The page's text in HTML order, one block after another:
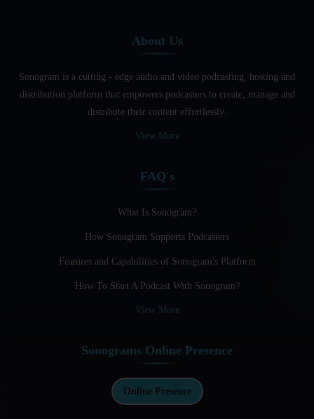
Audio And Video Podcast Blogging For Non - Native
Audio Blogging For Language Learning: How Effective is
it?
Audio Podcast Vs Video Podcast
Basic Guide to Podcast Recording Equipment
Behind the Voices
Benefits And Challenges Of Self - Hosting Your Podcast
Best A.I Tools For Podcasting And How To Use Them
Best Cameras For Video Podcasting
About Us
Sonogram is a cutting - edge audio and video podcasting, hosting and
distribution platform that empowers podcasters to create, manage and
distribute their content effortlessly.
View More
FAQ's
What Is Sonogram?
How Sonogram Supports Podcasters
Features and Capabilities of Sonogram's Platform
How To Start A Podcast With Sonogram?
View More
Sonograms Online Presence
Online Presence